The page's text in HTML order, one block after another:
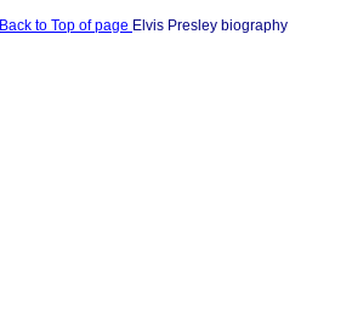
Back to Top of page Elvis Presley biography